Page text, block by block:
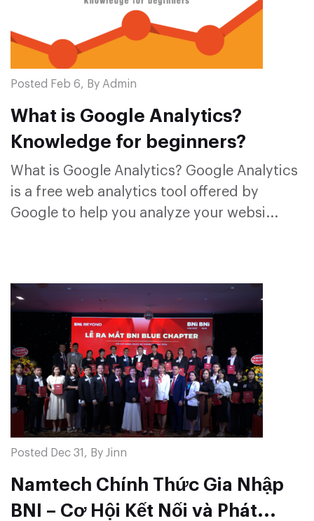
Posted Feb 6, By Admin
What is Google Analytics?
Knowledge for beginners?
What is Google Analytics? Google Analytics
is a free web analytics tool offered by
Google to help you analyze your websi...
Posted Dec 31, By Jinn
Namtech Chính Thức Gia Nhập
BNI – Cơ Hội Kết Nối và Phát